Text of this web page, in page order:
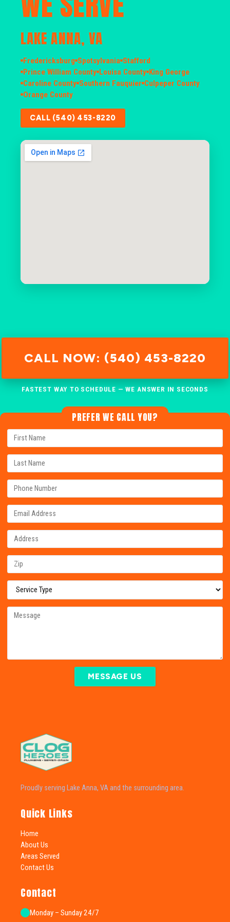
LAKE ANNA, VA
Fredericksburg Spotsylvania Stafford
Prince William County Louisa County King George
Caroline County Southern Fauquier Culpeper County
Orange County
CALL (540) 453-8220
CALL NOW: (540) 453-8220
FASTEST WAY TO SCHEDULE — WE ANSWER IN SECONDS
PREFER WE CALL YOU?
MESSAGE US
Proudly serving Lake Anna, VA and the surrounding area.
Quick Links
Home
About Us
Areas Served
Contact Us
Contact
Monday – Sunday 24/7